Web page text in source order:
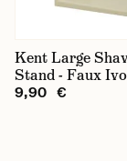
Kent Large
Stand - Faux
9,90 €